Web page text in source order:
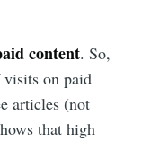
content. So,
visits on paid
articles (not
that high